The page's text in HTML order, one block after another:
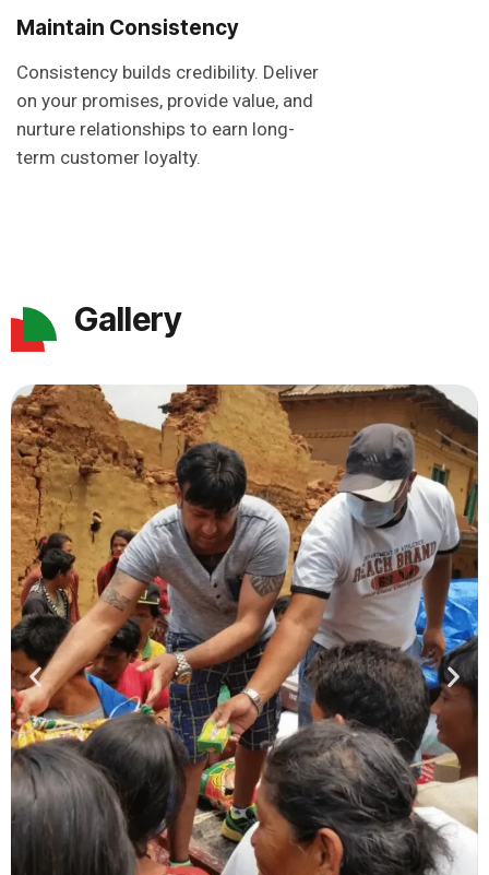
Maintain Consistency
Consistency builds credibility. Deliver
on your promises, provide value, and
nurture relationships to earn long-
term customer loyalty.
Gallery